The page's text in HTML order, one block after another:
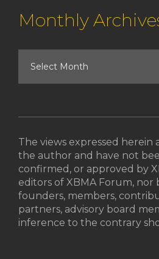
Monthly
The views expressed herein
the author and have not
confirmed, or approved by
editors of XBMA Forum, nor
founders, members,
partners, advisory board
inference to the contrary